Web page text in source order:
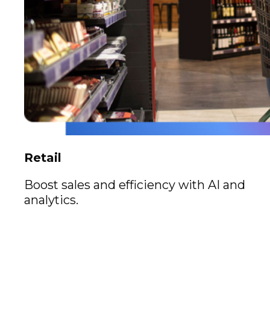
Retail
Boost sales and efficiency with AI and
analytics.